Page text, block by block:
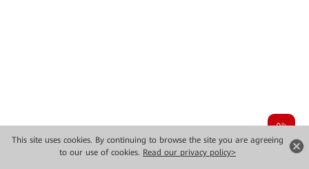
This site uses cookies. By continuing to browse the site you are agreeing
to our use of cookies. Read our privacy policy>